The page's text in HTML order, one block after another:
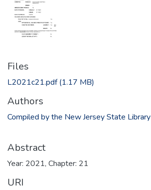
Files
L2021c21.pdf(1.17 MB)
Authors
Compiled by the New Jersey State Library
Abstract
Year: 2021, Chapter: 21
URI